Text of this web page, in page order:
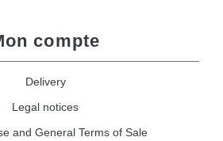
compte
Delivery
Legal notices
and General Terms of Sale